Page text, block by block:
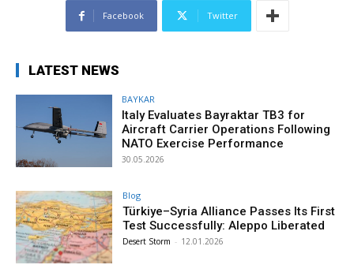
Facebook Twitter
LATEST NEWS
BAYKAR
Italy Evaluates Bayraktar TB3 for
Aircraft Carrier Operations Following
NATO Exercise Performance
30.05.2026
Blog
Türkiye–Syria Alliance Passes Its First
Test Successfully: Aleppo Liberated
Desert Storm - 12.01.2026